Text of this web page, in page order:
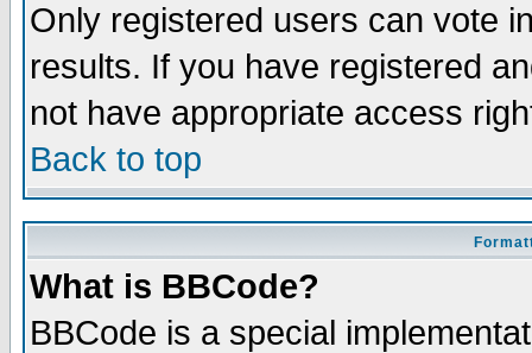
Only registered users can vote
results. If you have registered
not have appropriate access
Back to top
What is BBCode?
BBCode is a special